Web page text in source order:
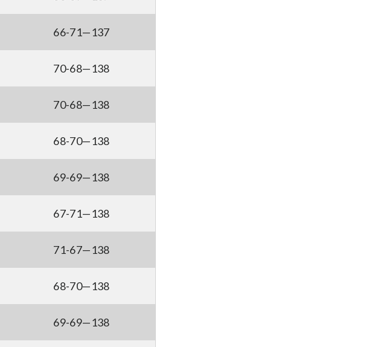
66-71—137
70-68—138
70-68—138
68-70—138
69-69—138
67-71—138
71-67—138
68-70—138
69-69—138